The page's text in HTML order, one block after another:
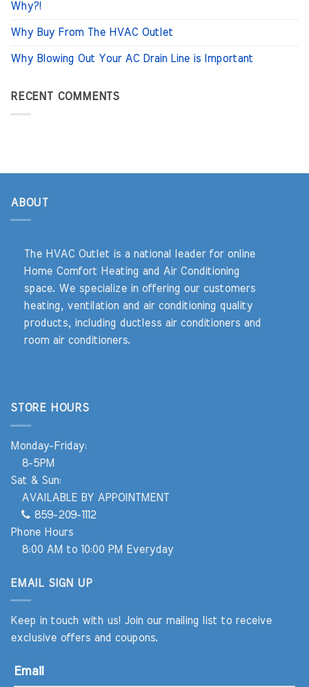
Why?!
Why Buy From The HVAC Outlet
Why Blowing Out Your AC Drain Line is Important
RECENT COMMENTS
ABOUT
The HVAC Outlet is a national leader for online
Home Comfort Heating and Air Conditioning
space. We specialize in offering our customers
heating, ventilation and air conditioning quality
products, including ductless air conditioners and
room air conditioners.
STORE HOURS
Monday-Friday:
8-5PM
Sat & Sun:
AVAILABLE BY APPOINTMENT
859-209-1112
Phone Hours
8:00 AM to 10:00 PM Everyday
EMAIL SIGN UP
Keep in touch with us! Join our mailing list to receive
exclusive offers and coupons.
Email